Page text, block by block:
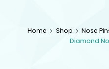
Home Shop Nose
Diamond